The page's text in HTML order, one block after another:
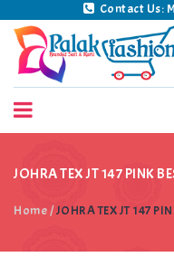
Contact Us:
JOHRA TEX JT 147 PINK
Home/JOHRA TEX JT 147